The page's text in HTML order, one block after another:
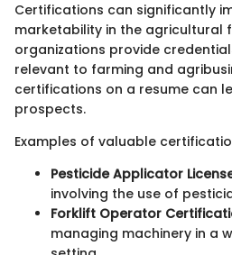
Certifications can significantly
marketability in the agricultural
organizations provide
relevant to farming and
certifications on a resume can
prospects.
Examples of valuable
Pesticide Applicator
involving the use of
Forklift Operator
managing machinery in a